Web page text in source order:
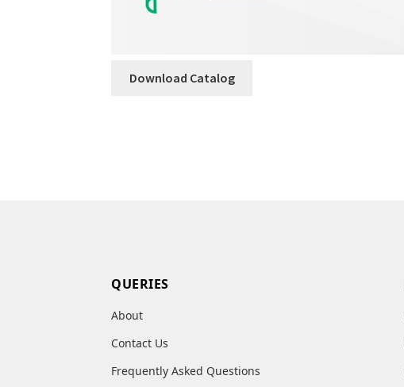
Download Catalog
QUERIES
About
Contact Us
Frequently Asked Questions